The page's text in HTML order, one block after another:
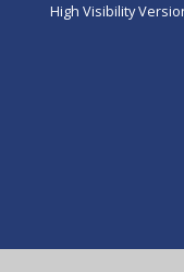
High Visibility